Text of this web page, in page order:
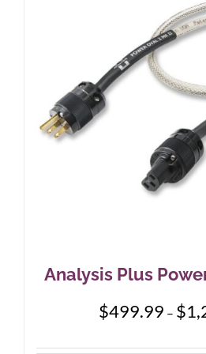
the
product
Analysis Plus
$499.99 – $